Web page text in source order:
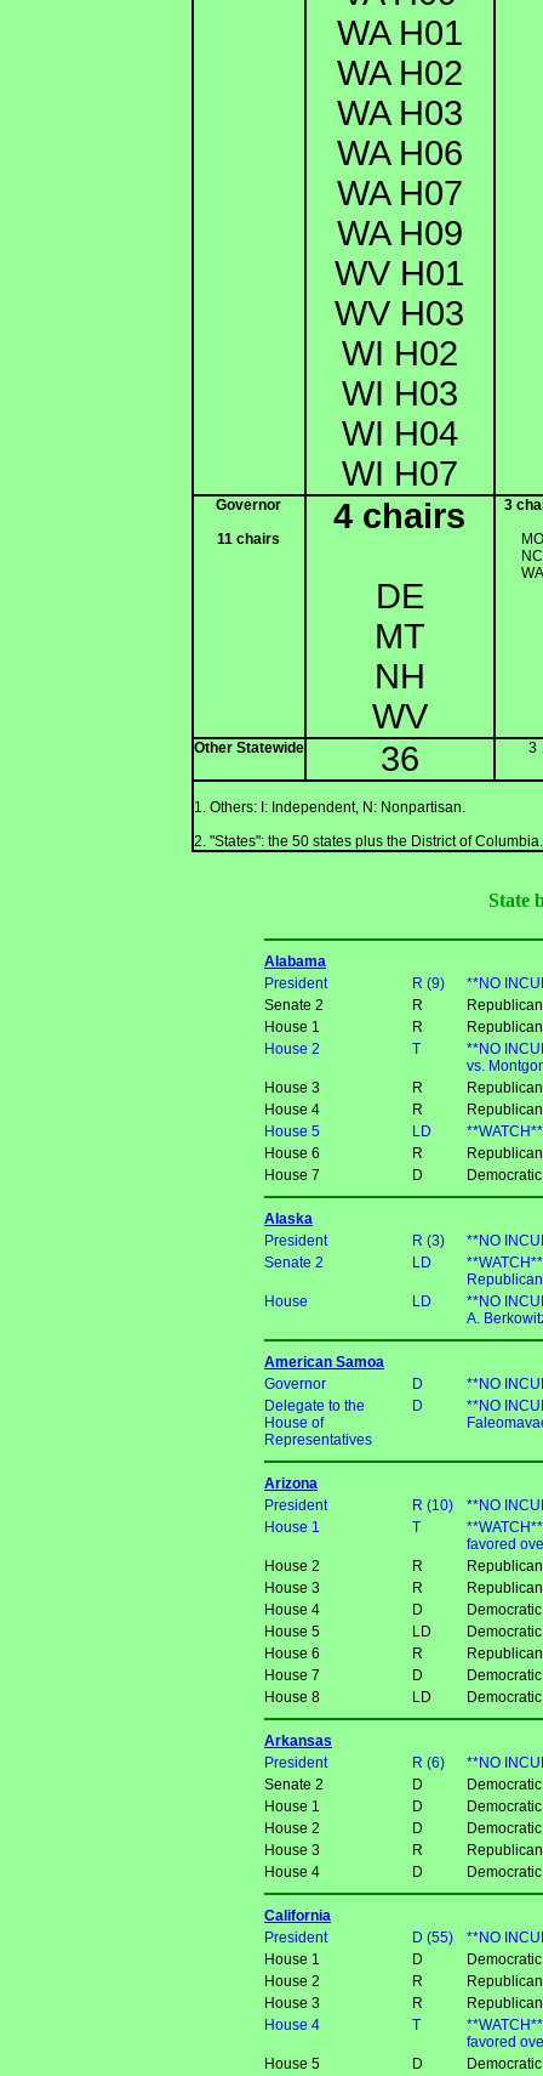
WA H01
WA H02
WA H03
WA H06
WA H07
WA H09
WV H01
WV H03
WI H02
WI H03
WI H04
WI H07
Governor
11 chairs
4 chairs
DE
MT
NH
WV
3
MO
NC
WA
Other Statewide 36 3
1. Others: I: Independent, N: Nonpartisan.
2. "States": the 50 states plus the District of Columbia.
State
Alabama
President
R (9)
**NO
Senate 2
R
House 1
R
House 2
T
**NO
vs.
House 3
R
House 4
R
House 5
LD
House 6
R
House 7
D
Alaska
President
R (3)
**NO
Senate 2
LD
House
LD
**NO
A.
American Samoa
Governor
D
**NO
Delegate to the
House of
Representatives
D
**NO
Arizona
President
R (10)
**NO
House 1
T
favored
House 2
R
House 3
R
House 4
D
House 5
LD
House 6
R
House 7
D
House 8
LD
Arkansas
President
R (6)
**NO
Senate 2
D
House 1
D
House 2
D
House 3
R
House 4
D
California
President
D (55)
**NO
House 1
D
House 2
R
House 3
R
House 4
T
favored
House 5
D